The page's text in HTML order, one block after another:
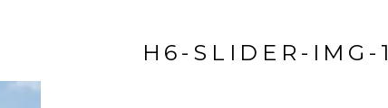
H6-SLIDER-IMG-1